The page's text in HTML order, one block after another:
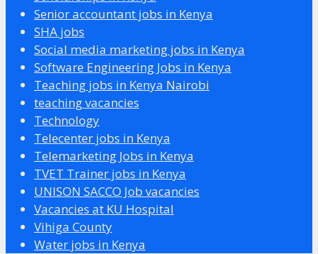
Senior accountant jobs in Kenya
SHA jobs
Social media marketing jobs in Kenya
Software Engineering Jobs in Kenya
Teaching jobs in Kenya Nairobi
teaching vacancies
Technology
Telecenter jobs in Kenya
Telemarketing Jobs in Kenya
TVET Trainer jobs in Kenya
UNISON SACCO Job vacancies
Vacancies at KU Hospital
Vihiga County
Water jobs in Kenya